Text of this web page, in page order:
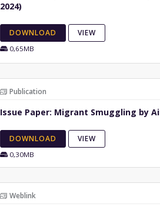
2024)
DOWNLOAD VIEW
0,65MB
Publication
Issue Paper: Migrant Smuggling by
DOWNLOAD VIEW
0,30MB
Weblink